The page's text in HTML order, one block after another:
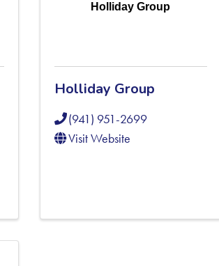
Holliday Group
Holliday Group
(941) 951-2699
Visit Website